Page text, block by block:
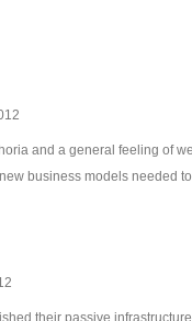
and a general feeling of
business models needed
their passive